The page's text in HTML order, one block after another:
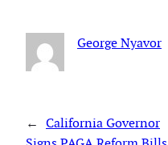
George Nyavor
← California Governor